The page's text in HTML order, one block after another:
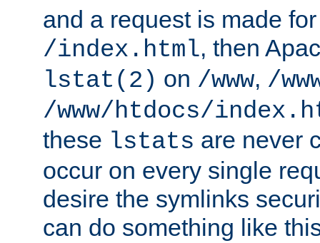
and a request is made
/index.html, then
lstat(2) on /www, /
/www/htdocs/
these lstats are never
occur on every single
desire the symlinks
can do something like